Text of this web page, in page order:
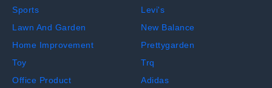
Sports
Lawn And Garden
Home Improvement
Toy
Office Product
Levi's
New Balance
Prettygarden
Trq
Adidas